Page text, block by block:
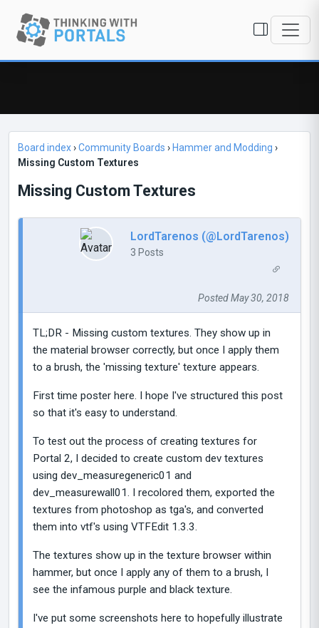
Board index›Community Boards › Hammer and Modding ›
Missing Custom Textures
Missing Custom Textures
LordTarenos (@LordTarenos)
3 Posts
Posted May 30, 2018
TL;DR - Missing custom textures. They show up in
the material browser correctly, but once I apply them
to a brush, the 'missing texture' texture appears.
First time poster here. I hope I've structured this post
so that it's easy to understand.
To test out the process of creating textures for
Portal 2, I decided to create custom dev textures
using dev_measuregeneric01 and
dev_measurewall01. I recolored them, exported the
textures from photoshop as tga's, and converted
them into vtf's using VTFEdit 1.3.3.
The textures show up in the texture browser within
hammer, but once I apply any of them to a brush, I
see the infamous purple and black texture.
I've put some screenshots here to hopefully illustrate